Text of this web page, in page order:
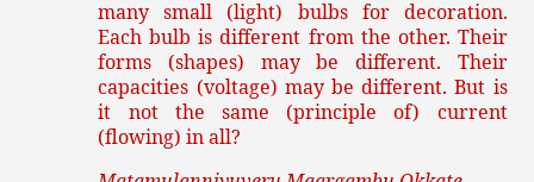
many small (light) bulbs for decoration.
Each bulb is different from the other. Their
forms (shapes) may be different. Their
capacities (voltage) may be different. But is
it not the same (principle of) current
(flowing) in all?